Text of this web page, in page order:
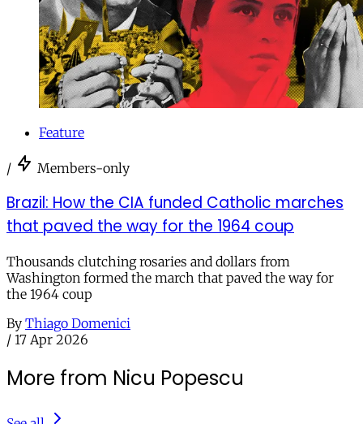
Feature
/ Members-only
Brazil: How the CIA funded Catholic marches
that paved the way for the 1964 coup
Thousands clutching rosaries and dollars from
Washington formed the march that paved the way for
the 1964 coup
By Thiago Domenici
/ 17 Apr 2026
More from Nicu Popescu